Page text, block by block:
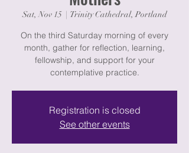
Sat, Nov 15
  |
Trinity Cathedral, Portland
On the third Saturday morning of every
month, gather for reflection, learning,
fellowship, and support for your
contemplative practice.
Registration is closed
See other events